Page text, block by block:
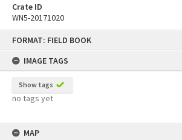
FORMAT: FIELD BOOK
IMAGE TAGS
Show tags
no tags yet
MAP
Crate ID
WN5-20171020